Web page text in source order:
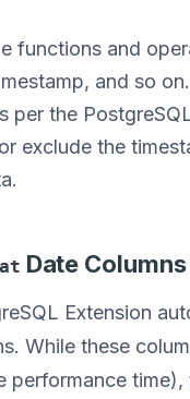
functions and
and so
per the
exclude the
Date Columns
Extension
While these